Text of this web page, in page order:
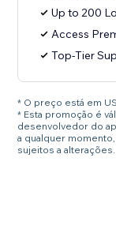
Up to 200
Access
Top-Tier
* O preço está em
* Esta promoção é
desenvolvedor do
a qualquer
sujeitos a alterações.